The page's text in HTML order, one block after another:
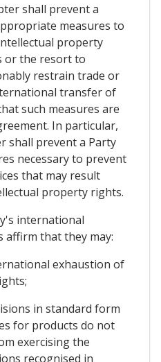
shall prevent a
measures to
property
or the resort to
restrain trade or
transfer of
such measures are
In particular,
shall prevent a Party
necessary to prevent
that may result
property rights.
international
affirm that they may:
exhaustion of
in standard form
for products do not
exercising the
recognised in